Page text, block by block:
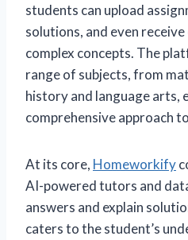
students can upload
solutions, and even
complex concepts. The
range of subjects, from
history and language arts,
comprehensive approach
At its core, Homeworkify
AI-powered tutors and
answers and explain
caters to the student’s